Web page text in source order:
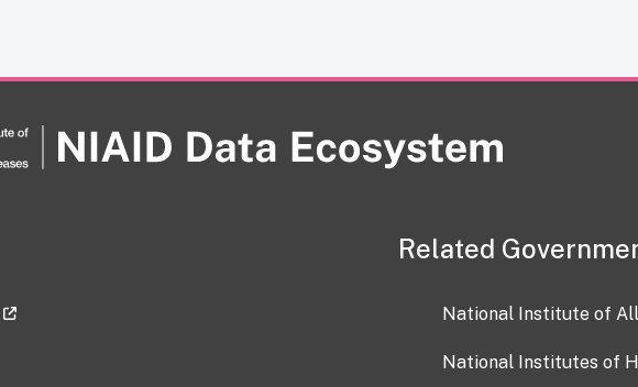
Related
National Institute of
National Institutes of